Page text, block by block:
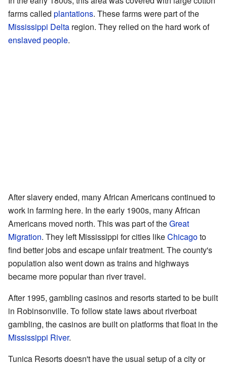
farms called plantations. These farms were part of the
Mississippi Delta region. They relied on the hard work of
enslaved people.
After slavery ended, many African Americans continued to
work in farming here. In the early 1900s, many African
Americans moved north. This was part of theGreat
Migration. They left Mississippi for cities likeChicagoto
find better jobs and escape unfair treatment. The county's
population also went down as trains and highways
became more popular than river travel.
After 1995, gambling casinos and resorts started to be built
in Robinsonville. To follow state laws about riverboat
gambling, the casinos are built on platforms that float in the
Mississippi River.
Tunica Resorts doesn't have the usual setup of a city or